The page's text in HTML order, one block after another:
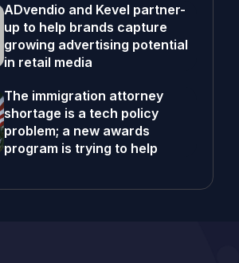
ADvendio and Kevel partner-
up to help brands capture
growing advertising potential
in retail media
The immigration attorney
shortage is a tech policy
problem; a new awards
program is trying to help